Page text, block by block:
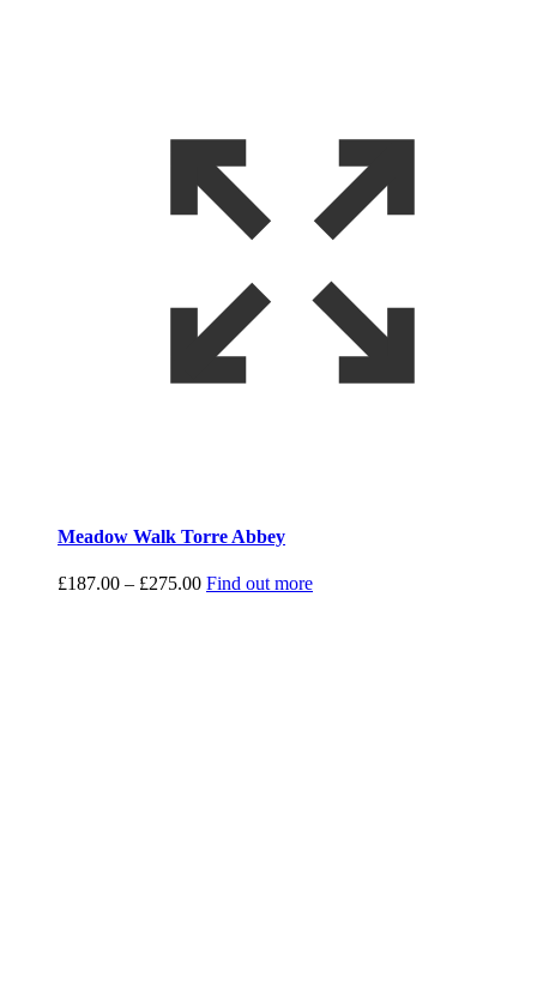
Meadow Walk Torre Abbey
£187.00 – £275.00Price
Find out more